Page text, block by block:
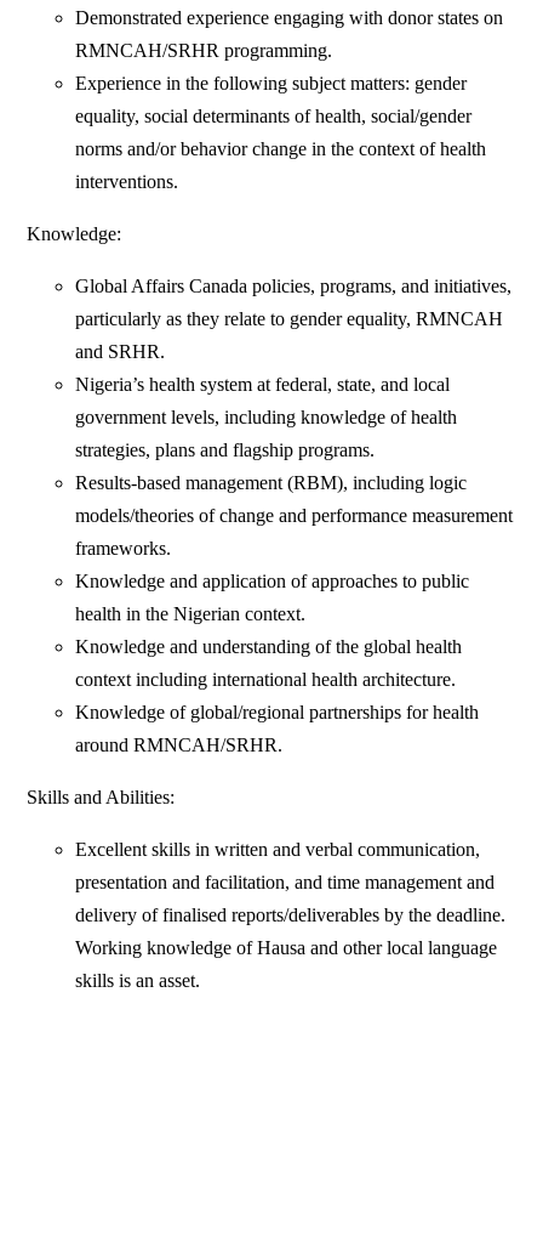
Demonstrated experience engaging with donor states on
RMNCAH/SRHR programming.
Experience in the following subject matters: gender
equality, social determinants of health, social/gender
norms and/or behavior change in the context of health
interventions.
Knowledge:
Global Affairs Canada policies, programs, and initiatives,
particularly as they relate to gender equality, RMNCAH
and SRHR.
Nigeria’s health system at federal, state, and local
government levels, including knowledge of health
strategies, plans and flagship programs.
Results-based management (RBM), including logic
models/theories of change and performance measurement
frameworks.
Knowledge and application of approaches to public
health in the Nigerian context.
Knowledge and understanding of the global health
context including international health architecture.
Knowledge of global/regional partnerships for health
around RMNCAH/SRHR.
Skills and Abilities:
Excellent skills in written and verbal communication,
presentation and facilitation, and time management and
delivery of finalised reports/deliverables by the deadline.
Working knowledge of Hausa and other local language
skills is an asset.